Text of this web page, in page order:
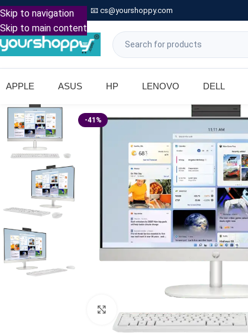
Skip to navigation
Skip to main content
Call: +91 9739221133 📧 cs@yourshoppy.com
APPLE ASUS HP LENOVO DELL
-41%